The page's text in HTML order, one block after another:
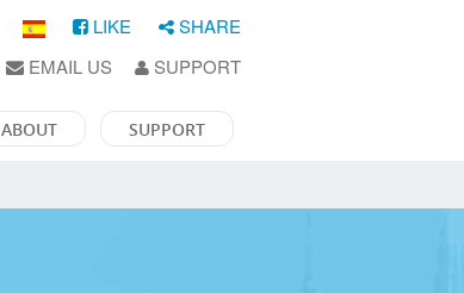
LIKE SHARE
EMAIL US SUPPORT
ABOUT SUPPORT